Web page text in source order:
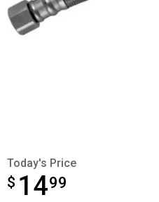
Today's Price
$ 1499
$14.99